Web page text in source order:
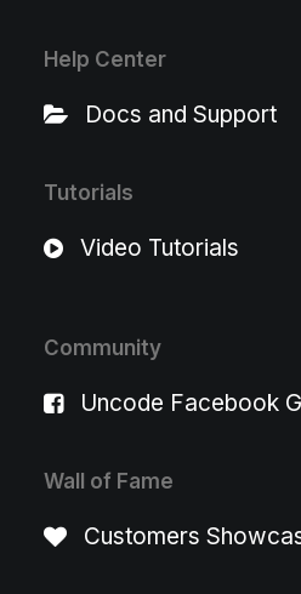
Help Center
Docs and Support
Tutorials
Video Tutorials
Community
Uncode Facebook
Wall of Fame
Customers